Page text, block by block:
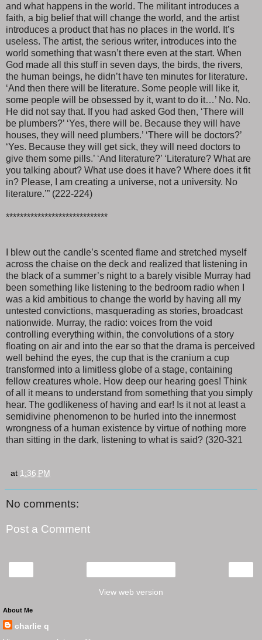
and what happens in the world. The militant introduces a
faith, a big belief that will change the world, and the artist
introduces a product that has no places in the world. It’s
useless. The artist, the serious writer, introduces into the
world something that wasn’t there even at the start. When
God made all this stuff in seven days, the birds, the rivers,
the human beings, he didn’t have ten minutes for literature.
‘And then there will be literature. Some people will like it,
some people will be obsessed by it, want to do it…’ No. No.
He did not say that. If you had asked God then, ‘There will
be plumbers?’ ‘Yes, there will be. Because they will have
houses, they will need plumbers.’ ‘There will be doctors?’
‘Yes. Because they will get sick, they will need doctors to
give them some pills.’ ‘And literature?’ ‘Literature? What are
you talking about? What use does it have? Where does it fit
in? Please, I am creating a universe, not a university. No
literature.’” (222-224)
*****************************
I blew out the candle’s scented flame and stretched myself
across the chaise on the deck and realized that listening in
the black of a summer’s night to a barely visible Murray had
been something like listening to the bedroom radio when I
was a kid ambitious to change the world by having all my
untested convictions, masquerading as stories, broadcast
nationwide. Murray, the radio: voices from the void
controlling everything within, the convolutions of a story
floating on air and into the ear so that the drama is perceived
well behind the eyes, the cup that is the cranium a cup
transformed into a limitless globe of a stage, containing
fellow creatures whole. How deep our hearing goes! Think
of all it means to understand from something that you simply
hear. The godlikeness of having and ear! Is it not at least a
semidivine phenomenon to be hurled into the innermost
wrongness of a human existence by virtue of nothing more
than sitting in the dark, listening to what is said? (320-321
at 1:36 PM
No comments:
Post a Comment
View web version
About Me
charlie q